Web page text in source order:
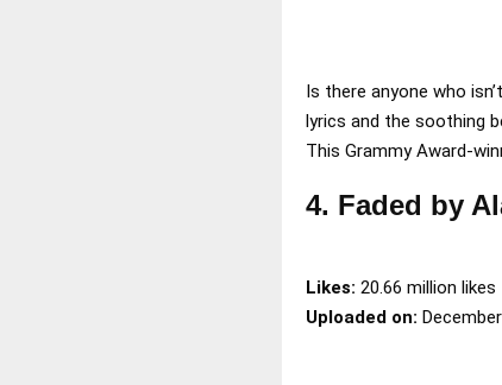
Is there anyone who
lyrics and the soothing
This Grammy Award-
4. Faded by
Likes: 20.66 million likes
Uploaded on: